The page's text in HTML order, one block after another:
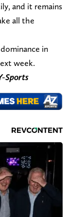
and it remains
all the
in
week.
Sports